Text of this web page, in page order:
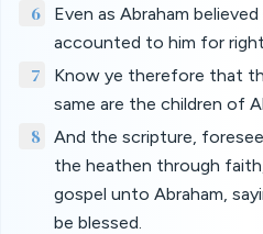
6
Even as Abraham
accounted to him for
7
Know ye therefore that
same are the children of
8
And the scripture,
the heathen through
gospel unto Abraham,
be blessed.